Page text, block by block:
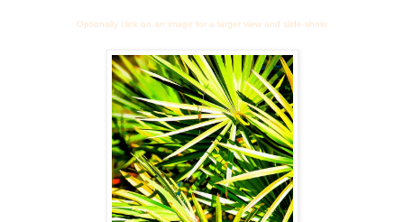
Optionally click on an image for a larger view and slide show.